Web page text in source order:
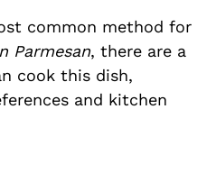
common method for
Parmesan, there are a
cook this dish,
and kitchen